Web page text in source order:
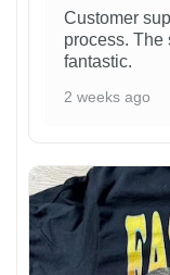
Customer
process. The
fantastic.
2 weeks ago